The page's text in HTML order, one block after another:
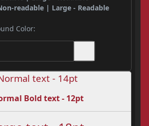
readable | Large - Readable
Color:
text - 14pt
Bold text - 12pt